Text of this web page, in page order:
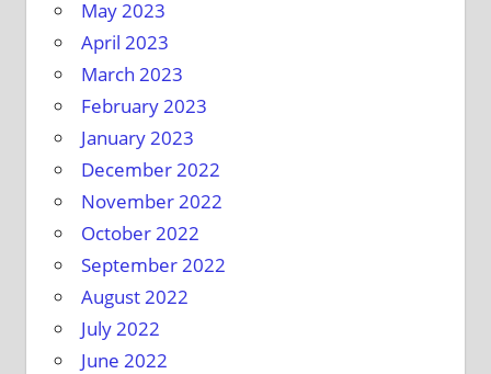
May 2023
April 2023
March 2023
February 2023
January 2023
December 2022
November 2022
October 2022
September 2022
August 2022
July 2022
June 2022